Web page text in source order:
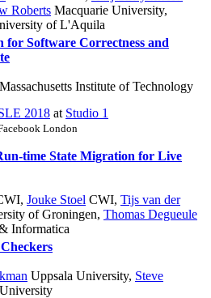
Roberts Macquarie University,
of L'Aquila
for Software Correctness and
Massachusetts Institute of Technology
2018 at Studio 1
London
time State Migration for Live
, Jouke Stoel CWI, Tijs van der
of Groningen, Thomas Degueule
Informatica
Uppsala University, Steve